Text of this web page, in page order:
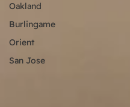
Oakland
Burlingame
Orient
San Jose